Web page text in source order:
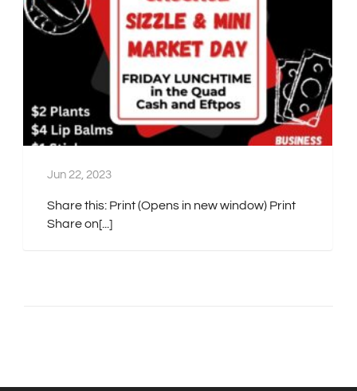
Jun 22, 2023
Share this: Print (Opens in new window) Print
Share on[...]